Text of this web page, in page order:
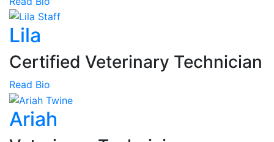
Lila
Certified Veterinary Technician
Read Bio
Ariah